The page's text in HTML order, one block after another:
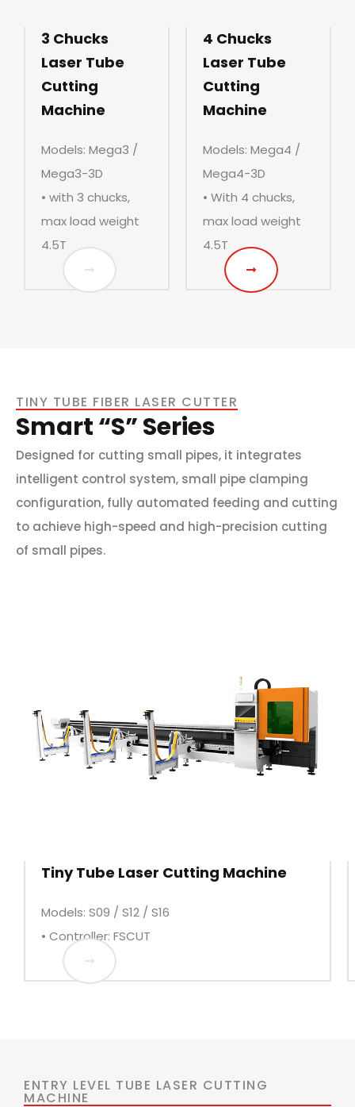
3 Chucks
Laser Tube
Cutting
Machine
Models: Mega3 /
Mega3-3D
• with 3 chucks,
max load weight
4.5T
4 Chucks
Laser Tube
Cutting
Machine
Models: Mega4 /
Mega4-3D
• With 4 chucks,
max load weight
4.5T
TINY TUBE FIBER LASER CUTTER
Smart “S” Series
Designed for cutting small pipes, it integrates
intelligent control system, small pipe clamping
configuration, fully automated feeding and cutting
to achieve high-speed and high-precision cutting
of small pipes.
Tiny Tube Laser Cutting Machine
Models: S09 / S12 / S16
• Controller: FSCUT
ENTRY LEVEL TUBE LASER CUTTING
MACHINE